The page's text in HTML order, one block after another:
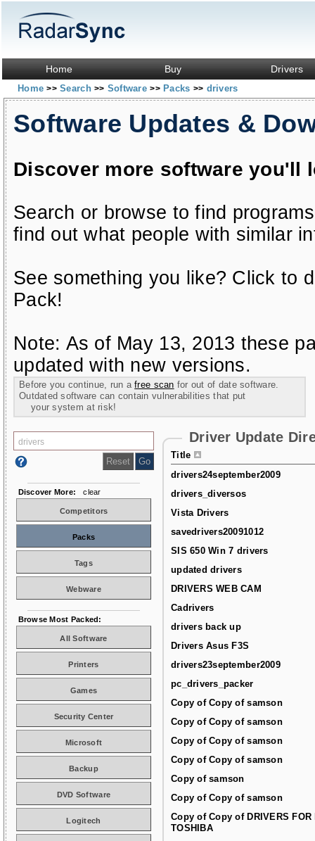
Home Buy Drivers
Home>> Search>> Software>> Packs >> drivers
Software Updates &
Discover more software you'll
Search or browse to find
find out what people with similar
See something you like? Click to
Pack!
Note: As of May 13, 2013 these
updated with new versions.
Before you continue, run afree scan for out of date software.
Outdated software can contain vulnerabilities that put
your system at risk!
Driver Update
Title
drivers24september2009
drivers_diversos
Vista Drivers
savedrivers20091012
SIS 650 Win 7 drivers
updated drivers
DRIVERS WEB CAM
Cadrivers
drivers back up
Drivers Asus F3S
drivers23september2009
pc_drivers_packer
Copy of Copy of samson
Copy of Copy of samson
Copy of Copy of samson
Copy of Copy of samson
Copy of samson
Copy of Copy of samson
Copy of Copy of DRIVERS FOR
TOSHIBA
Discover More: clear
Competitors
Packs
Tags
Webware
Browse Most Packed:
All Software
Printers
Games
Security Center
Microsoft
Backup
DVD Software
Logitech